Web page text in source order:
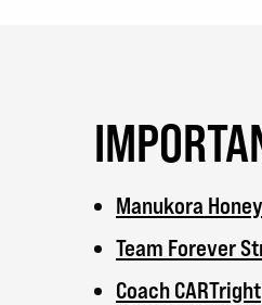
Manukora Honey
Team Forever
Coach CARTright